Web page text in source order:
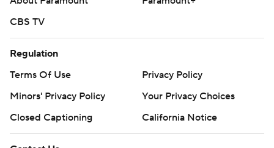
CBS TV
Regulation
Terms Of Use
Privacy Policy
Minors' Privacy Policy
Your Privacy Choices
Closed Captioning
California Notice